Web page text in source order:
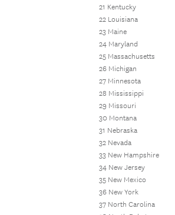
21 Kentucky
22 Louisiana
23 Maine
24 Maryland
25 Massachusetts
26 Michigan
27 Minnesota
28 Mississippi
29 Missouri
30 Montana
31 Nebraska
32 Nevada
33 New Hampshire
34 New Jersey
35 New Mexico
36 New York
37 North Carolina